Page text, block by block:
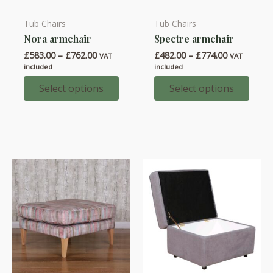
Tub Chairs
Nora armchair
£583.00 – £762.00Price
£583.00
through
£762.00
VAT
included
Select options
This
product
has
multiple
variants.
The
chosen
on
the
product
page
Tub Chairs
Spectre armchair
£482.00 – £774.00Price
£482.00
through
£774.00
VAT
included
Select options
This
product
has
multiple
variants.
The
chosen
on
the
product
page